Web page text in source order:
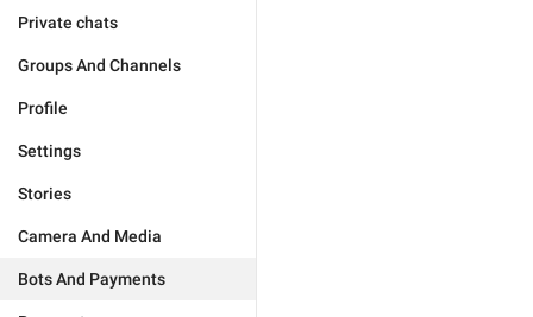
Private chats
Groups And Channels
Profile
Settings
Stories
Camera And Media
Bots And Payments